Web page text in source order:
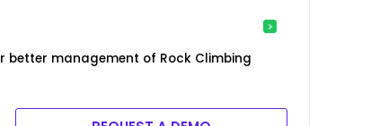
better management of Rock Climbing